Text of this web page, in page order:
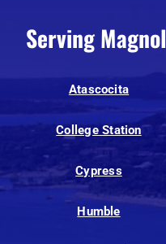
Serving
Atascocita
College Station
Cypress
Humble